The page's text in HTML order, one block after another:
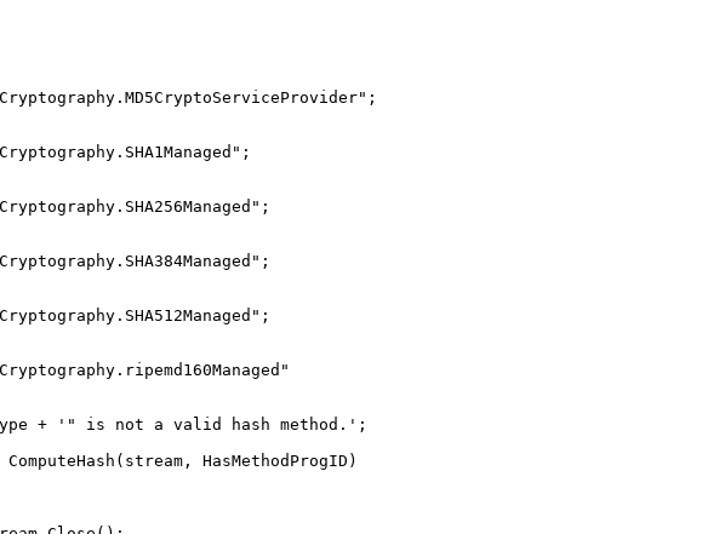
+ '" is not a valid hash method.';
HasMethodProgID)